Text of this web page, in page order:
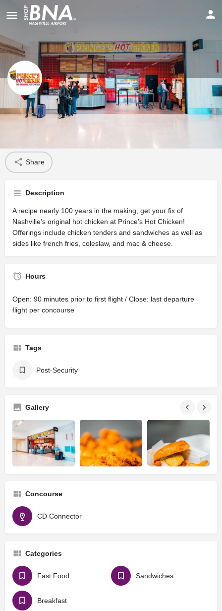
Prince’s Hot Chicken
Share
Description
A recipe nearly 100 years in the making, get your fix of
Nashville's original hot chicken at Prince’s Hot Chicken!
Offerings include chicken tenders and sandwiches as well as
sides like french fries, coleslaw, and mac & cheese.
Hours
Open: 90 minutes prior to first flight / Close: last departure
flight per concourse
Tags
Post-Security
Gallery
Concourse
CD Connector
Categories
Fast Food Sandwiches
Breakfast